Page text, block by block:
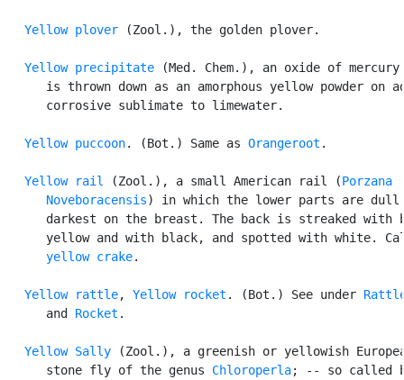
Yellow plover (Zool.), the golden plover.
Yellow precipitate (Med. Chem.), an oxide of mercury
is thrown down as an amorphous yellow powder on
      corrosive sublimate to limewater.
Yellow puccoon. (Bot.) Same as Orangeroot .
Yellow rail (Zool.), a small American rail (Porzana
      Noveboracensis
) in which the lower parts are dull
darkest on the breast. The back is streaked with
yellow and with black, and spotted with white.
yellow crake.
Yellow rattle, Yellow rocket . (Bot.) See under
      and
Rocket .
Yellow Sally (Zool.), a greenish or yellowish
      stone fly of the genus
Chloroperla; -- so called